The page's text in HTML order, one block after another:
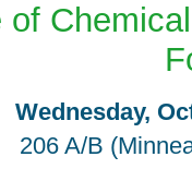
of
Wednesday,
206 A/B